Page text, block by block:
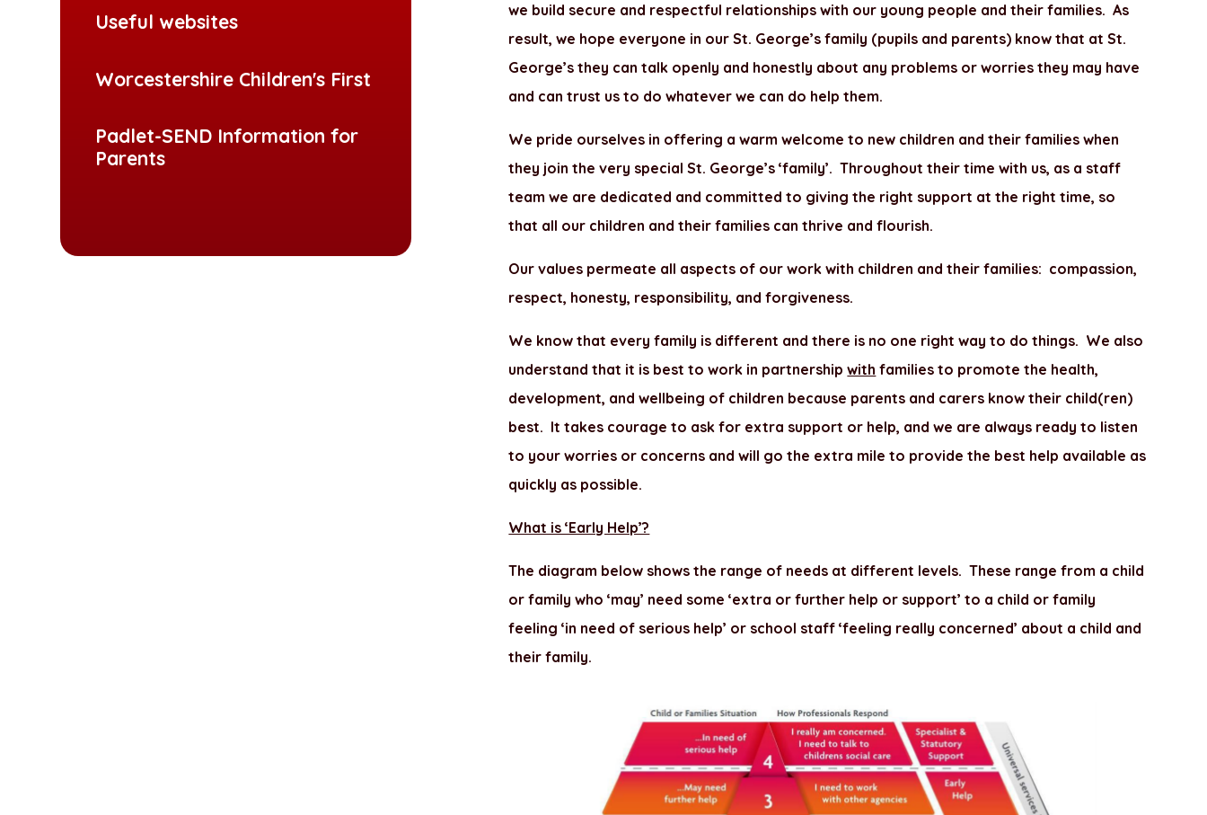
we build secure and respectful relationships with our young people and their families. As
result, we hope everyone in our St. George’s family (pupils and parents) know that at St.
George’s they can talk openly and honestly about any problems or worries they may have
and can trust us to do whatever we can do help them.
We pride ourselves in offering a warm welcome to new children and their families when
they join the very special St. George’s ‘family’. Throughout their time with us, as a staff
team we are dedicated and committed to giving the right support at the right time, so
that all our children and their families can thrive and flourish.
Our values permeate all aspects of our work with children and their families: compassion,
respect, honesty, responsibility, and forgiveness.
We know that every family is different and there is no one right way to do things. We also
understand that it is best to work in partnershipwith families to promote the health,
development, and wellbeing of children because parents and carers know their child(ren)
best. It takes courage to ask for extra support or help, and we are always ready to listen
to your worries or concerns and will go the extra mile to provide the best help available as
quickly as possible.
What is ‘Early Help’?
The diagram below shows the range of needs at different levels. These range from a child
or family who ‘may’ need some ‘extra or further help or support’ to a child or family
feeling ‘in need of serious help’ or school staff ‘feeling really concerned’ about a child and
their family.
Useful websites
Worcestershire Children's First
Padlet-SEND Information for
Parents